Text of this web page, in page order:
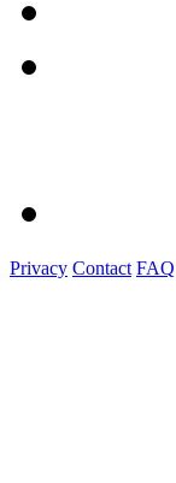
Privacy Contact FAQ